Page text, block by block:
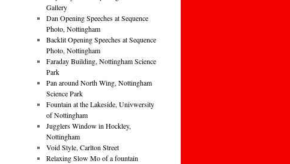
Gallery
Dan Opening Speeches at Sequence
Photo, Nottingham
Backlit Opening Speeches at Sequence
Photo, Nottingham
Faraday Building, Nottingham Science
Park
Pan around North Wing, Nottingham
Science Park
Fountain at the Lakeside, Univwersity
of Nottingham
Jugglers Window in Hockley,
Nottingham
Void Style, Carlton Street
Relaxing Slow Mo of a fountain